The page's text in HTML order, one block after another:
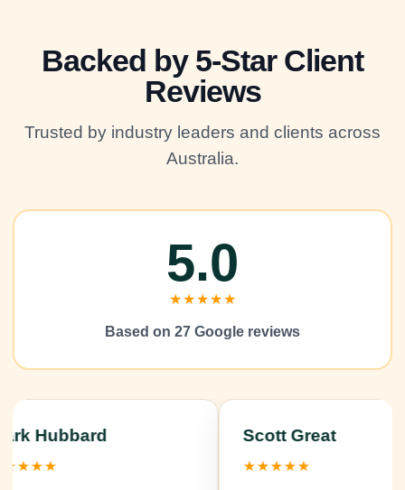
Backed by 5-Star Client
Reviews
Trusted by industry leaders and clients across
Australia.
5.0
★★★★★
Based on 27 Google reviews
Hubbard Scott Great
★★★★★